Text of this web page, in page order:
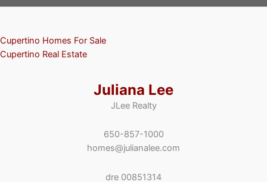
Cupertino Homes For Sale
Cupertino Real Estate
Juliana Lee
JLee Realty
650-857-1000
homes@julianalee.com
dre 00851314